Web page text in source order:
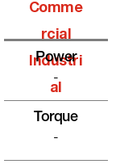
Comme
Rcial
Industri
Al
Power
-
Torque
-